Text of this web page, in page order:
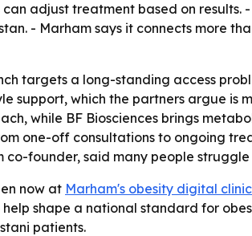
adjust treatment based on
- Marham says it connects more
targets a long-standing access
support, which the partners argue is
while BF Biosciences brings
one-off consultations to ongoing
co-founder, said many people
now at Marham's obesity digital clinic
shape a national standard for
patients.